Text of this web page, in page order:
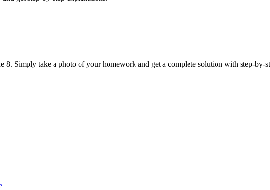
8. Simply take a photo of your homework and get a complete solution with step-by-